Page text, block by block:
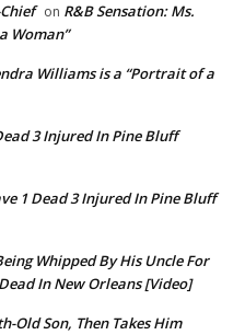
on R&B Sensation: Ms.
Woman”
Williams is a “Portrait of a
3 Injured In Pine Bluff
1 Dead 3 Injured In Pine Bluff
Whipped By His Uncle For
In New Orleans [Video]
Old Son, Then Takes Him